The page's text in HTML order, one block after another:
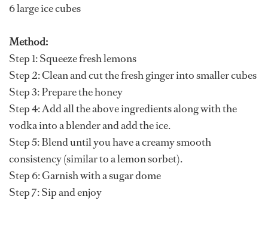
6 large ice cubes
Method:
Step 1: Squeeze fresh lemons
Step 2: Clean and cut the fresh ginger into smaller cubes
Step 3: Prepare the honey
Step 4: Add all the above ingredients along with the
vodka into a blender and add the ice.
Step 5: Blend until you have a creamy smooth
consistency (similar to a lemon sorbet).
Step 6: Garnish with a sugar dome
Step 7: Sip and enjoy